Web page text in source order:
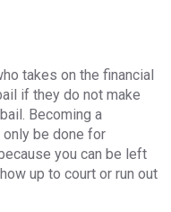
takes on the financial
if they do not make
Becoming a
be done for
you can be left
up to court or run out